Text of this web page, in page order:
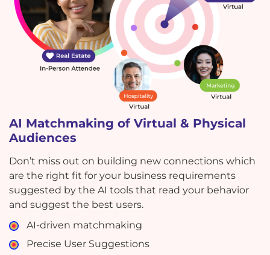
AI Matchmaking of Virtual & Physical
Audiences
Don’t miss out on building new connections which
are the right fit for your business requirements
suggested by the AI tools that read your behavior
and suggest the best users.
AI-driven matchmaking
Precise User Suggestions